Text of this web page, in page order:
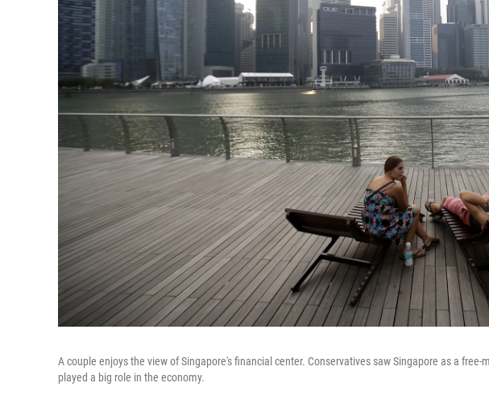
A couple enjoys the view of Singapore's financial center. Conservatives saw Singapore as a
played a big role in the economy.